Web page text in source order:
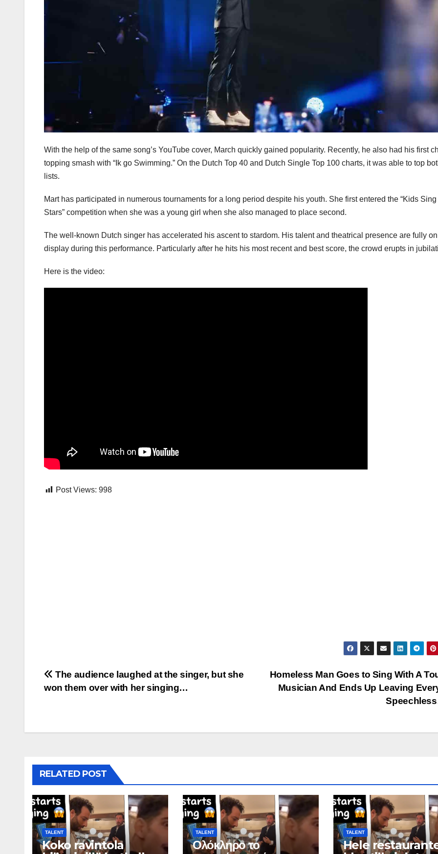
With the help of the same song’s YouTube cover, March quickly gained popularity. Recently, he also had his first
topping smash with “Ik go Swimming.” On the Dutch Top 40 and Dutch Single Top 100 charts, it was able to top
lists.
Mart has participated in numerous tournaments for a long period despite his youth. She first entered the “Kids Sing
Stars” competition when she was a young girl when she also managed to place second.
The well-known Dutch singer has accelerated his ascent to stardom. His talent and theatrical presence are fully on
display during this performance. Particularly after he hits his most recent and best score, the crowd erupts in
Here is the video:
Post Views: 998
Post
Homeless Man Goes to Sing With A
Musician And Ends Up Leaving
The audience laughed at the singer, but she
won them over with her singing…
RELATED POST
TALENT
Koko ravintola
TALENT
Ολόκληρο το
TALENT
Hele